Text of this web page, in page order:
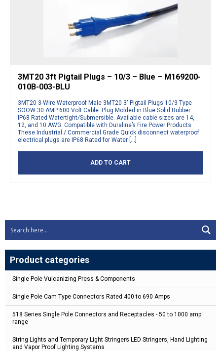
Product categories
Single Pole Vulcanizing Press & Components
Single Pole Cam Type Connectors Rated 400 to 690 Amps
518 Series Single Pole Connectors and Receptacles - 50 to 1000 amp
range
String Lights and Temporary Light Stringers LED Stringers, Hand Lighting
and Vapor Proof Lighting Systems
3MT20 3ft Pigtail Plugs – 10/3 – Blue – M169200-
010B-003-BLU
3MT20 3-Wire Waterproof Male 3MT20 3′ Pigtail Plugs 10/3 Type
SOOW 30 AMP 600 Volt Cable. Plug Molded in Blue Solid Rubber.
IP68 Rated Watertight/Submersible. Available cable sizes are 14,
12, and 10 AWG. Compatible with Duraline’s Fire Power Products
These Industrial / Commercial Grade Quick disconnect waterproof
electrical plugs are IP68 Rated for Water […]
ADD TO CART